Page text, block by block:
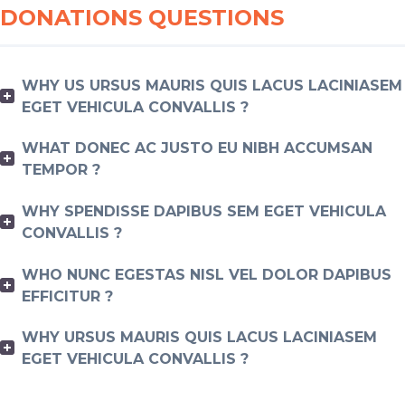
DONATIONS QUESTIONS
WHY US URSUS MAURIS QUIS LACUS LACINIASEM
EGET VEHICULA CONVALLIS ?
WHAT DONEC AC JUSTO EU NIBH ACCUMSAN
TEMPOR ?
WHY SPENDISSE DAPIBUS SEM EGET VEHICULA
CONVALLIS ?
WHO NUNC EGESTAS NISL VEL DOLOR DAPIBUS
EFFICITUR ?
WHY URSUS MAURIS QUIS LACUS LACINIASEM
EGET VEHICULA CONVALLIS ?